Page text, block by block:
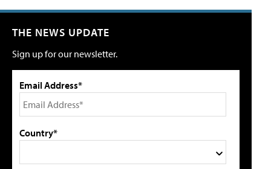
THE NEWS UPDATE
Sign up for our newsletter.
Email Address*
Country*